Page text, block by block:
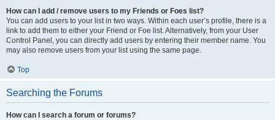
How can I add / remove users to my Friends or Foes list?
You can add users to your list in two ways. Within each user’s profile, there is a
link to add them to either your Friend or Foe list. Alternatively, from your User
Control Panel, you can directly add users by entering their member name. You
may also remove users from your list using the same page.
Top
Searching the Forums
How can I search a forum or forums?